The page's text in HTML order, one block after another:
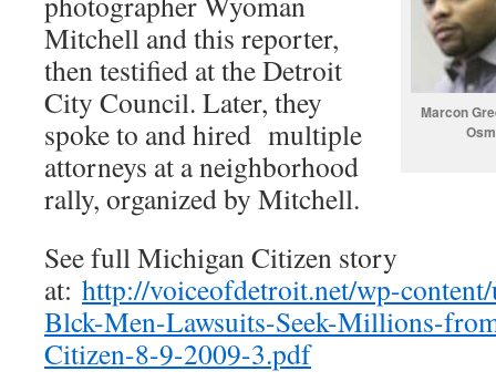
Marcon
Mitchell and this reporter,
then testified at the Detroit
City Council. Later, they
spoke to and hired multiple
attorneys at a neighborhood
rally, organized by Mitchell.
See full Michigan Citizen story
at: http://voiceofdetroit.net/wp-
Blck-Men-Lawsuits-Seek-Millions-
Citizen-8-9-2009-3.pdf